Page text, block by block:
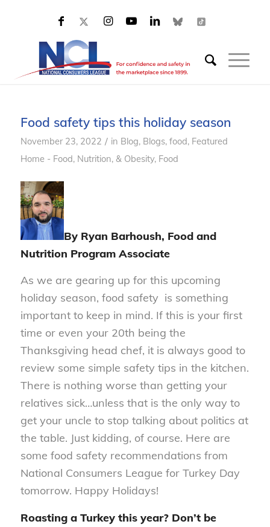
Food safety tips this holiday season
November 23, 2022 / in Blog, Blogs, food, Featured
Home - Food, Nutrition, & Obesity, Food
By Ryan Barhoush, Food and
Nutrition Program Associate
As we are gearing up for this upcoming
holiday season, food safety is something
important to keep in mind. If this is your first
time or even your 20th being the
Thanksgiving head chef, it is always good to
review some simple safety tips in the kitchen.
There is nothing worse than getting your
relatives sick…unless that is the only way to
get your uncle to stop talking about politics at
the table. Just kidding, of course. Here are
some food safety recommendations from
National Consumers League for Turkey Day
tomorrow. Happy Holidays!
Roasting a Turkey this year? Don’t be